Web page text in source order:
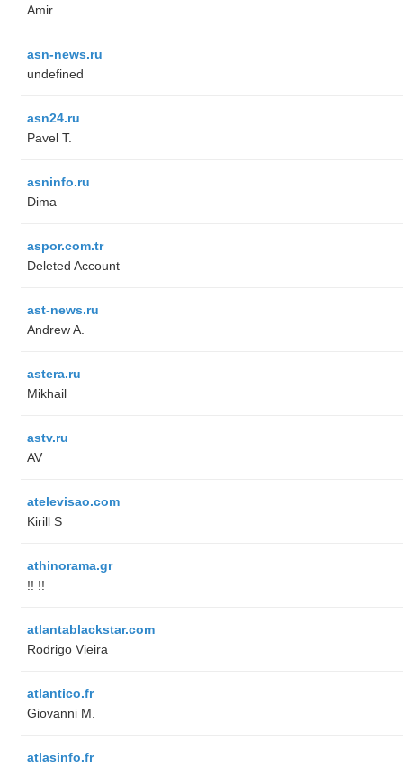
Amir
asn-news.ru
undefined
asn24.ru
Pavel T.
asninfo.ru
Dima
aspor.com.tr
Deleted Account
ast-news.ru
Andrew A.
astera.ru
Mikhail
astv.ru
AV
atelevisao.com
Kirill S
athinorama.gr
!! !!
atlantablackstar.com
Rodrigo Vieira
atlantico.fr
Giovanni M.
atlasinfo.fr